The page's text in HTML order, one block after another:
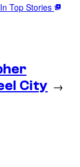
Top Stories
City →